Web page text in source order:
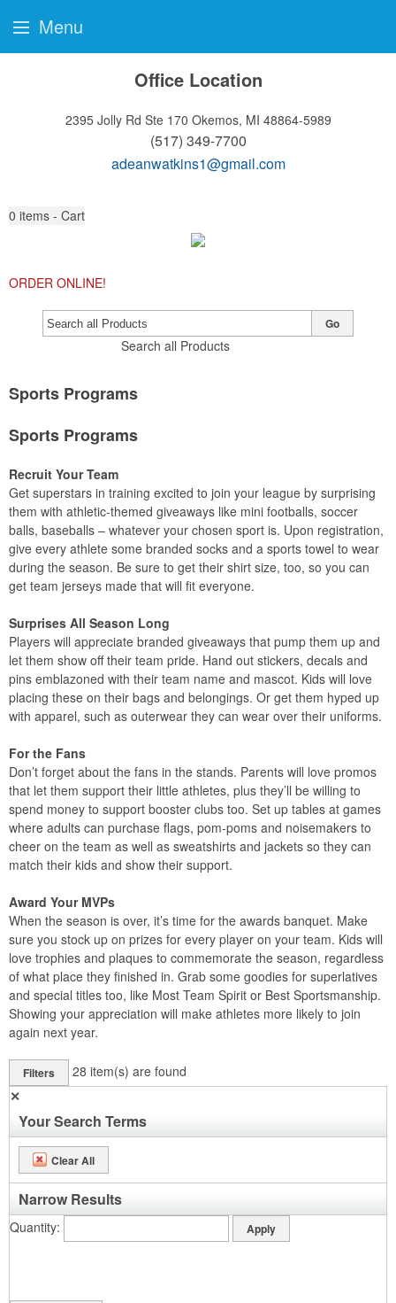
Office Location
2395 Jolly Rd Ste 170 Okemos, MI 48864-5989
(517) 349-7700
adeanwatkins1@gmail.com
0 items - Cart
ORDER ONLINE!
Search all Products
Go
Sports Programs
Sports Programs
Recruit Your Team
Get superstars in training excited to join your league by surprising
them with athletic-themed giveaways like mini footballs, soccer
balls, baseballs – whatever your chosen sport is. Upon registration,
give every athlete some branded socks and a sports towel to wear
during the season. Be sure to get their shirt size, too, so you can
get team jerseys made that will fit everyone.
Surprises All Season Long
Players will appreciate branded giveaways that pump them up and
let them show off their team pride. Hand out stickers, decals and
pins emblazoned with their team name and mascot. Kids will love
placing these on their bags and belongings. Or get them hyped up
with apparel, such as outerwear they can wear over their uniforms.
For the Fans
Don’t forget about the fans in the stands. Parents will love promos
that let them support their little athletes, plus they’ll be willing to
spend money to support booster clubs too. Set up tables at games
where adults can purchase flags, pom-poms and noisemakers to
cheer on the team as well as sweatshirts and jackets so they can
match their kids and show their support.
Award Your MVPs
When the season is over, it’s time for the awards banquet. Make
sure you stock up on prizes for every player on your team. Kids will
love trophies and plaques to commemorate the season, regardless
of what place they finished in. Grab some goodies for superlatives
and special titles too, like Most Team Spirit or Best Sportsmanship.
Showing your appreciation will make athletes more likely to join
again next year.
Filters 28 item(s) are found
✕
Your Search Terms
Clear All
Narrow Results
Quantity
Menu